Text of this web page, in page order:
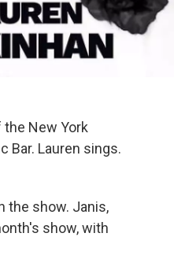
the New York
Bar. Lauren sings.
the show. Janis,
show, with